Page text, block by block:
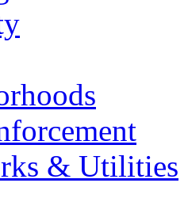
& Utilities